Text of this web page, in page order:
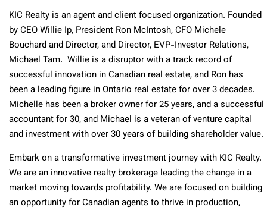
KIC Realty is an agent and client focused organization. Founded
by CEO Willie Ip, President Ron McIntosh, CFO Michele
Bouchard and Director, and Director, EVP-Investor Relations,
Michael Tam. Willie is a disruptor with a track record of
successful innovation in Canadian real estate, and Ron has
been a leading figure in Ontario real estate for over 3 decades.
Michelle has been a broker owner for 25 years, and a successful
accountant for 30, and Michael is a veteran of venture capital
and investment with over 30 years of building shareholder value.
Embark on a transformative investment journey with KIC Realty.
We are an innovative realty brokerage leading the change in a
market moving towards profitability. We are focused on building
an opportunity for Canadian agents to thrive in production,